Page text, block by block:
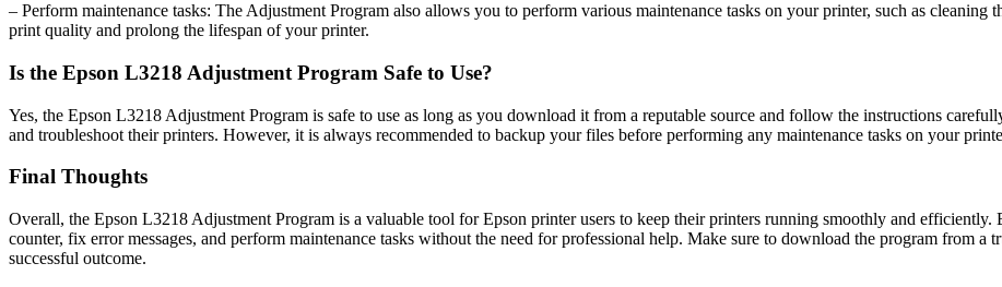
– Perform maintenance tasks: The Adjustment Program also allows you to perform various maintenance tasks on your printer, such as
print quality and prolong the lifespan of your printer.
Is the Epson L3218 Adjustment Program Safe to Use?
Yes, the Epson L3218 Adjustment Program is safe to use as long as you download it from a reputable source and follow the instructions
and troubleshoot their printers. However, it is always recommended to backup your files before performing any maintenance tasks on your
Final Thoughts
Overall, the Epson L3218 Adjustment Program is a valuable tool for Epson printer users to keep their printers running smoothly and efficiently.
counter, fix error messages, and perform maintenance tasks without the need for professional help. Make sure to download the program from a
successful outcome.